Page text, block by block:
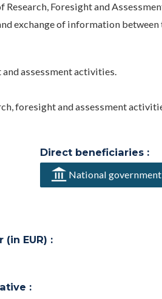
Foresight and
exchange of information
assessment activities.
foresight and assessment
Direct beneficiaries :
National government
EUR) :
: